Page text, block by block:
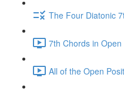
The Four Diatonic
7th Chords in
All of the Open